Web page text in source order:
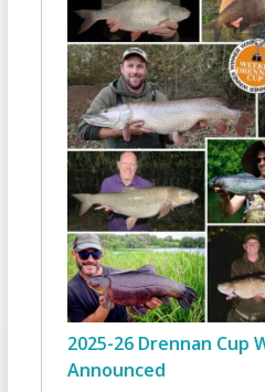
2025-26 Drennan Cup
Announced